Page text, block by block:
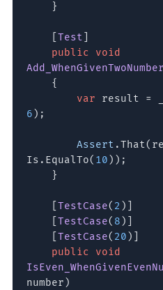
}
Test
public void
{
var result =
6 );
Assert
Is.EqualTo( 10 ));
}
TestCase( 2 )]
TestCase( 8 )]
TestCase( 20 )]
public void
number)